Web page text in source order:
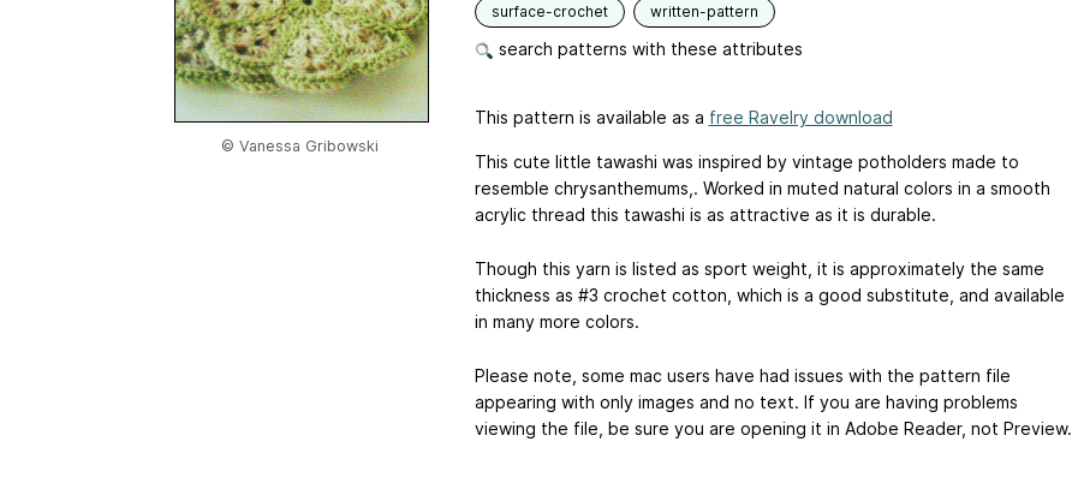
© Vanessa Gribowski
surface-crochet written-pattern
search patterns with these attributes
This pattern is available as a free Ravelry download
This cute little tawashi was inspired by vintage potholders made to
resemble chrysanthemums,. Worked in muted natural colors in a smooth
acrylic thread this tawashi is as attractive as it is durable.
Though this yarn is listed as sport weight, it is approximately the same
thickness as #3 crochet cotton, which is a good substitute, and available
in many more colors.
Please note, some mac users have had issues with the pattern file
appearing with only images and no text. If you are having problems
viewing the file, be sure you are opening it in Adobe Reader, not Preview.